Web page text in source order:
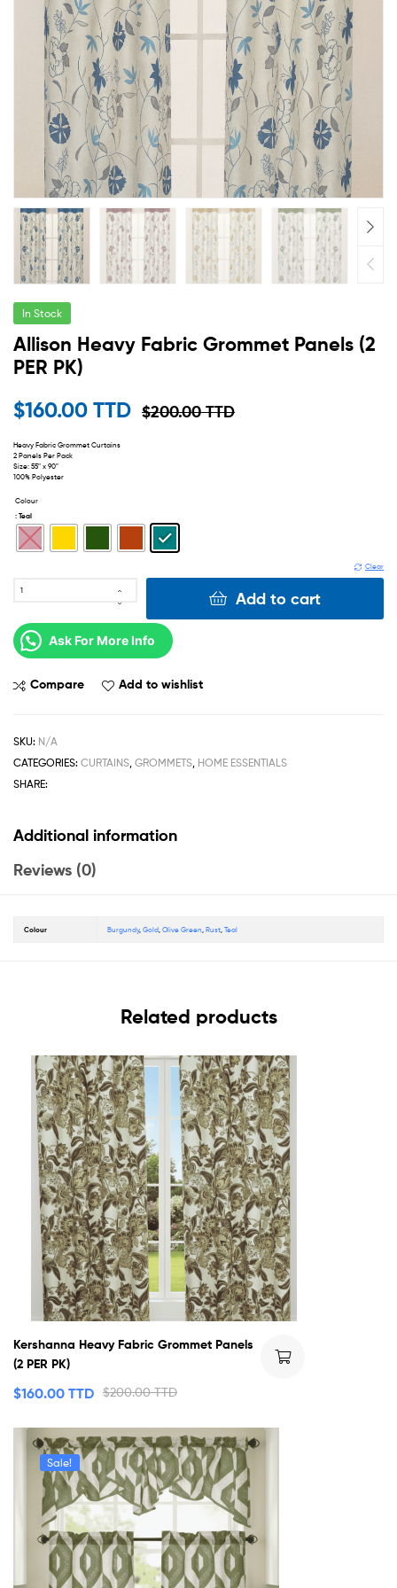
In Stock
Allison Heavy Fabric Grommet Panels (2
PER PK)
$200.00 TTD
$160.00 TTD
Heavy Fabric Grommet Curtains
2 Panels Per Pack
Size: 55″ x 90″
100% Polyester
Colour
: Teal
Clear
Add to cart
Ask For More Info
Compare Add to wishlist
SKU: N/A
CATEGORIES: CURTAINS, GROMMETS, HOME ESSENTIALS
SHARE:
Additional information
Reviews (0)
Colour Burgundy,Gold,Olive Green,Rust,Teal
Related products
Kershanna Heavy Fabric Grommet Panels
(2 PER PK)
$200.00 TTD
$160.00 TTD
Sale!